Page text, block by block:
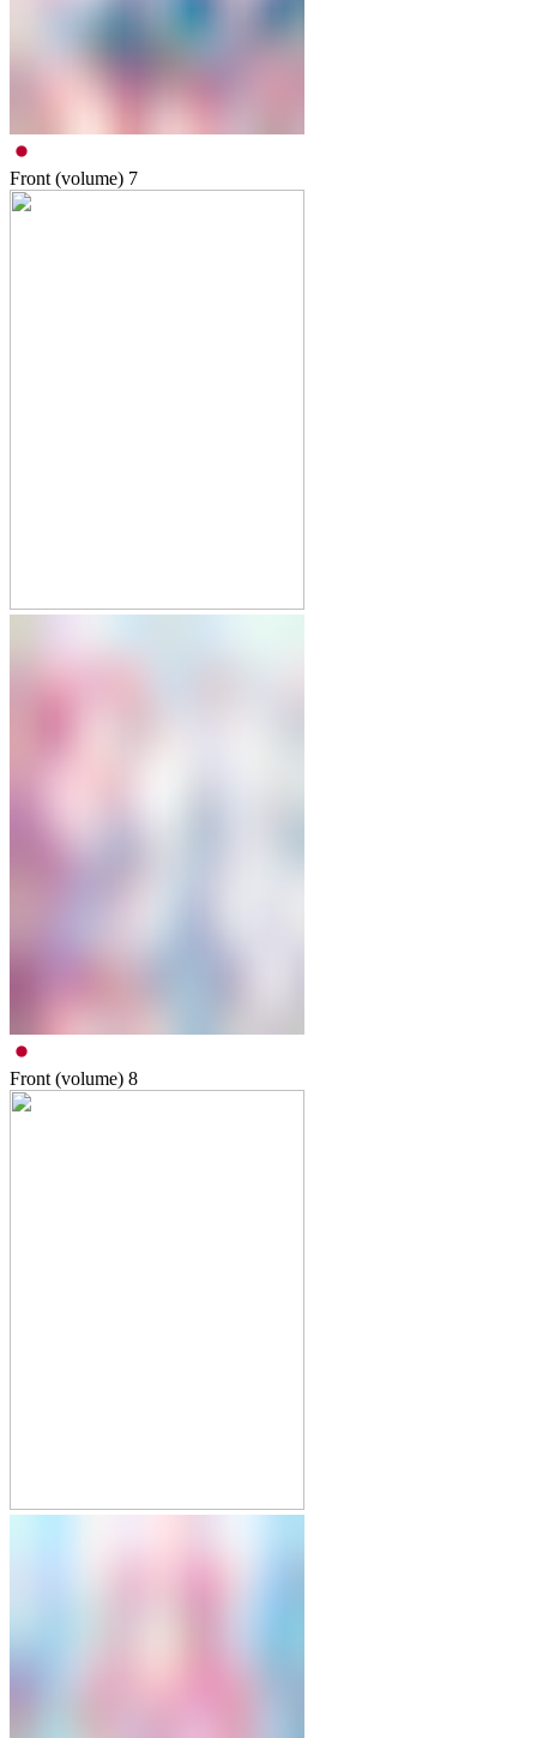
Front (volume) 7
Front (volume) 8